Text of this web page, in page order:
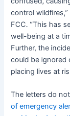
control
FCC. “This has
well-being at a
Further, the
could be ignored
placing lives at
The letters do
of emergency